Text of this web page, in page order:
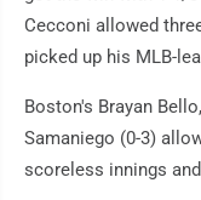
Cecconi allowed
picked up his MLB-
Boston's Brayan
Samaniego (0-3)
scoreless innings